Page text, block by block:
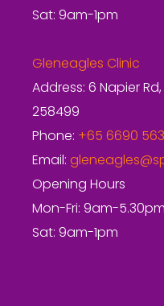
Sat: 9am-1pm
Gleneagles Clinic
Address: 6 Napier
258499
Phone: +65 6690
Email:
Opening Hours
Mon-Fri: 9am-5.30pm
Sat: 9am-1pm